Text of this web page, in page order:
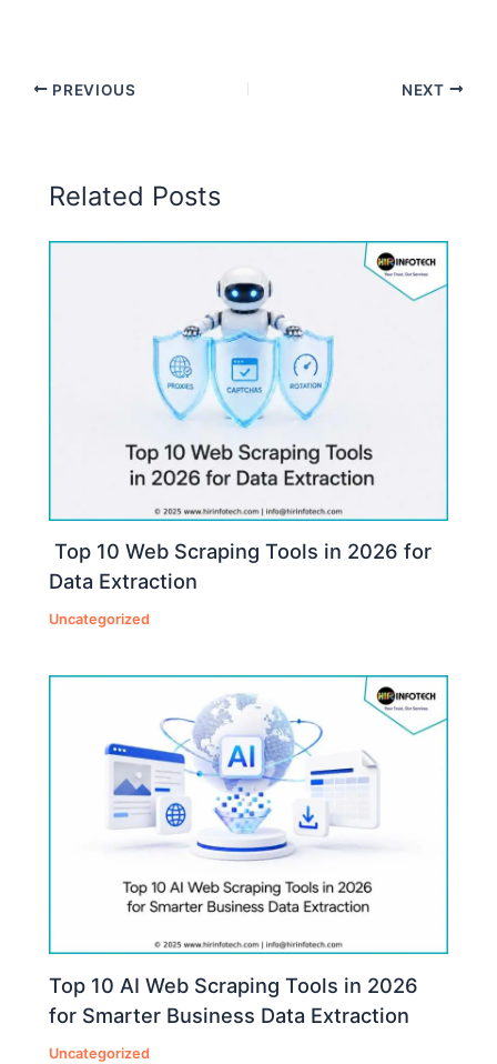
PREVIOUS NEXT
Related Posts
Top 10 Web Scraping Tools in 2026 for
Data Extraction
Uncategorized
Top 10 AI Web Scraping Tools in 2026
for Smarter Business Data Extraction
Uncategorized